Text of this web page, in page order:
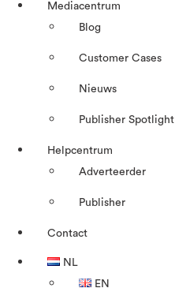
Mediacentrum
Blog
Customer Cases
Nieuws
Publisher Spotlight
Helpcentrum
Adverteerder
Publisher
Contact
NL
EN